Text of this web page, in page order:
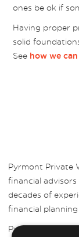
ones be ok if
Having proper
solid
See how we
Pyrmont Private
financial
decades of
financial planning
Pyrmont Wealth